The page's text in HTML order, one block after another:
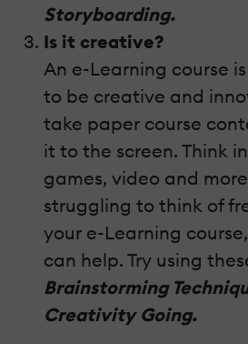
Storyboarding.
Is it creative?
An e-Learning course
to be creative and
take paper course
it to the screen. Think
games, video and
struggling to think of
your e-Learning
can help. Try using
Brainstorming
Creativity Going.